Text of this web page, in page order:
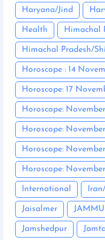
Haryana/Jind
Health Himachal
Himachal Pradesh/
Horoscope : 14
Horoscope: 17
Horoscope:
Horoscope:
Horoscope:
Horoscope:
International
Jaisalmer JAMMU
Jamshedpur